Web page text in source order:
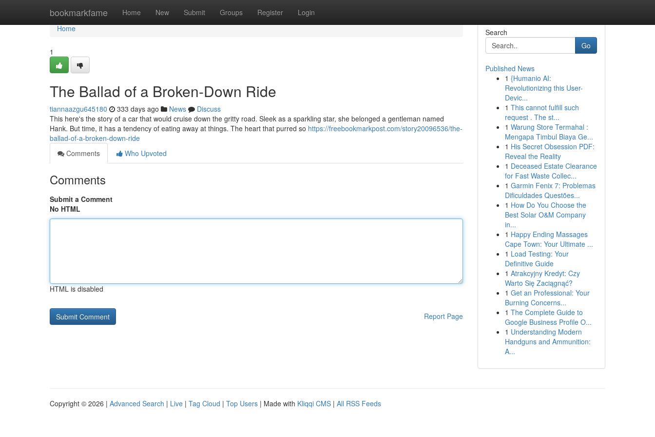
bookmarkfame Home New Submit Groups Register Login
Home
Home
1
The Ballad of a Broken-Down Ride
tiannaazgu645180 333 days ago News
Discuss
This here's the story of a car that would cruise down the gritty road. Sleek as a sparkling star, she belonged a gentleman named
Hank. But time, it has a tendency of eating away at things. The heart that purred so https://freebookmarkpost.com/story20096536/the-
ballad-of-a-broken-down-ride
Comments
Who Upvoted
Comments
Submit a Comment
No HTML
HTML is disabled
Report Page
Search
Go
Published News
1 {Humanio AI:
Revolutionizing this User-
Devic...
1 This cannot fulfill such
request . The st...
1 Warung Store Termahal :
Mengapa Timbul Biaya Ge...
1 His Secret Obsession PDF:
Reveal the Reality
1 Deceased Estate Clearance
for Fast Waste Collec...
1 Garmin Fenix 7: Problemas
Dificuldades Questões...
1 How Do You Choose the
Best Solar O&M Company
in...
1 Happy Ending Massages
Cape Town: Your Ultimate ...
1 Load Testing: Your
Definitive Guide
1 Atrakcyjny Kredyt: Czy
Warto Się Zaciągnąć?
1 Get an Professional: Your
Burning Concerns...
1 The Complete Guide to
Google Business Profile O...
1 Understanding Modern
Handguns and Ammunition:
A...
Copyright © 2026 | Advanced Search | Live | Tag Cloud | Top Users | Made with Kliqqi CMS | All RSS Feeds